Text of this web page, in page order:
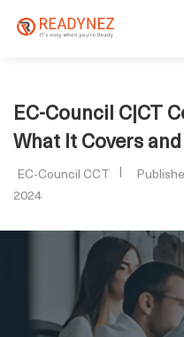
EC-Council C|CT
What It Covers
EC-Council CCT
2024